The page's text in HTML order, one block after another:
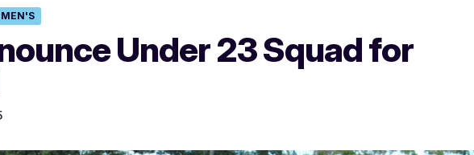
MEN'S
Under 23 Squad for